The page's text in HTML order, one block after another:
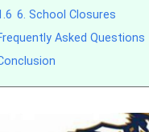
6. School Closures
Asked Questions